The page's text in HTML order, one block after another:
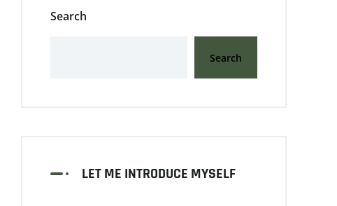
Search
Search
LET ME INTRODUCE MYSELF